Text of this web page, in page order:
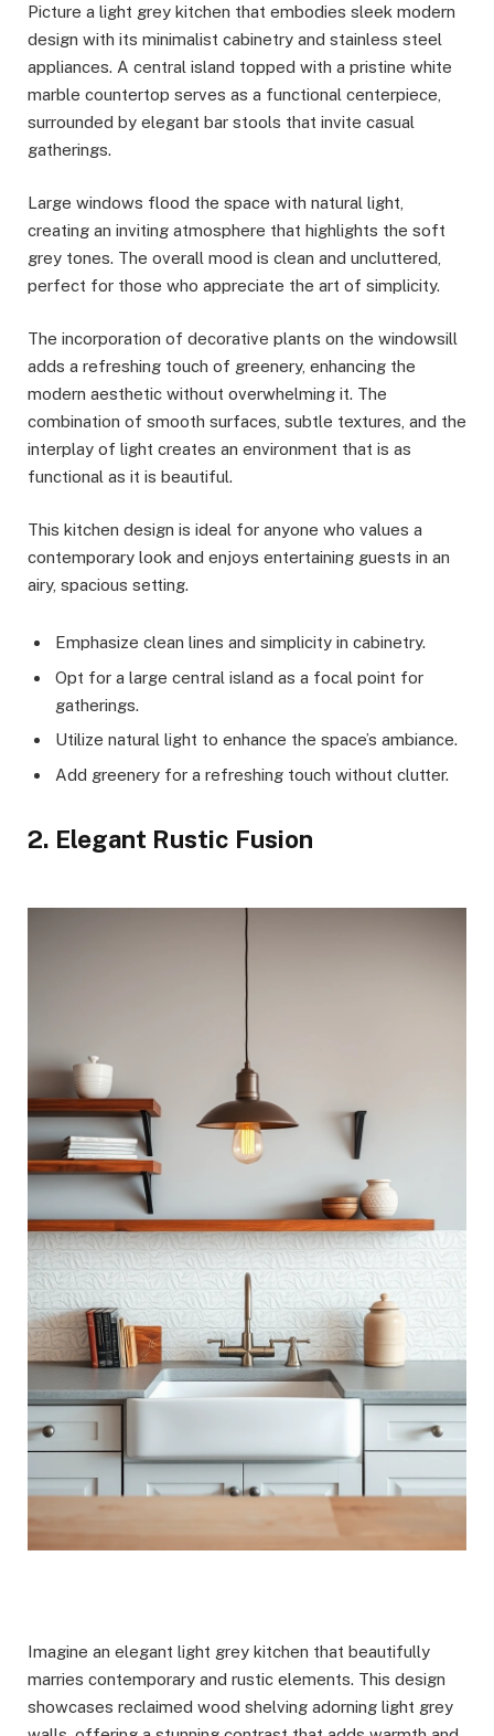
Picture a light grey kitchen that embodies sleek modern
design with its minimalist cabinetry and stainless steel
appliances. A central island topped with a pristine white
marble countertop serves as a functional centerpiece,
surrounded by elegant bar stools that invite casual
gatherings.
Large windows flood the space with natural light,
creating an inviting atmosphere that highlights the soft
grey tones. The overall mood is clean and uncluttered,
perfect for those who appreciate the art of simplicity.
The incorporation of decorative plants on the windowsill
adds a refreshing touch of greenery, enhancing the
modern aesthetic without overwhelming it. The
combination of smooth surfaces, subtle textures, and the
interplay of light creates an environment that is as
functional as it is beautiful.
This kitchen design is ideal for anyone who values a
contemporary look and enjoys entertaining guests in an
airy, spacious setting.
Emphasize clean lines and simplicity in cabinetry.
Opt for a large central island as a focal point for
gatherings.
Utilize natural light to enhance the space’s ambiance.
Add greenery for a refreshing touch without clutter.
2. Elegant Rustic Fusion
Imagine an elegant light grey kitchen that beautifully
marries contemporary and rustic elements. This design
showcases reclaimed wood shelving adorning light grey